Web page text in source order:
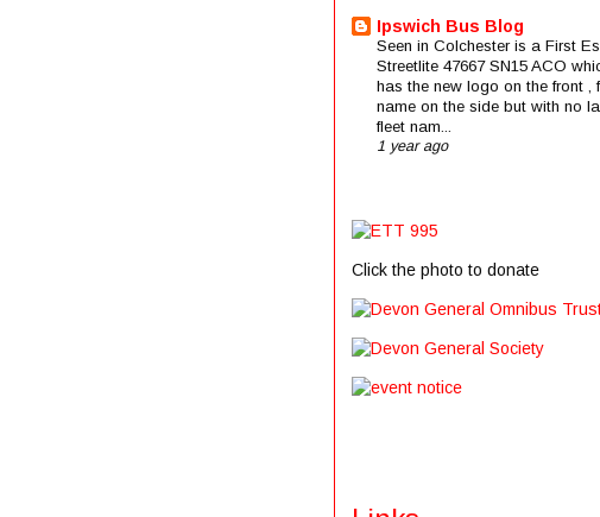
Ipswich Bus Blog
Seen in Colchester is a First
Streetlite 47667 SN15 ACO
has the new logo on the front ,
name on the side but with no
fleet nam...
1 year ago
Click the photo to donate